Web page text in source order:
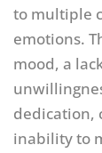
to multiple
emotions.
mood, a
dedication,
inability to